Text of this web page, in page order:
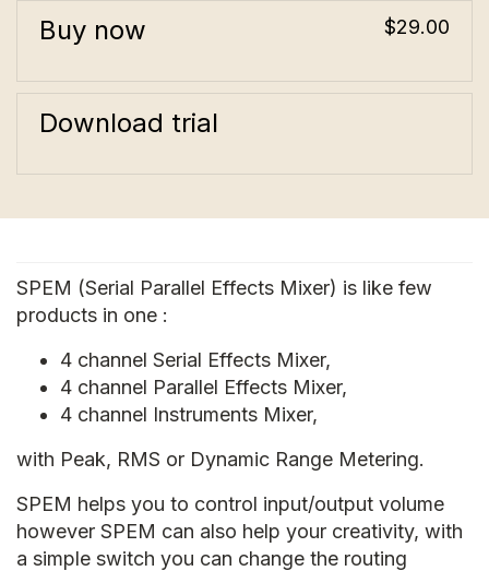
Buy now $29.00
Download trial
SPEM (Serial Parallel Effects Mixer) is like few
products in one :
4 channel Serial Effects Mixer,
4 channel Parallel Effects Mixer,
4 channel Instruments Mixer,
with Peak, RMS or Dynamic Range Metering.
SPEM helps you to control input/output volume
however SPEM can also help your creativity, with
a simple switch you can change the routing